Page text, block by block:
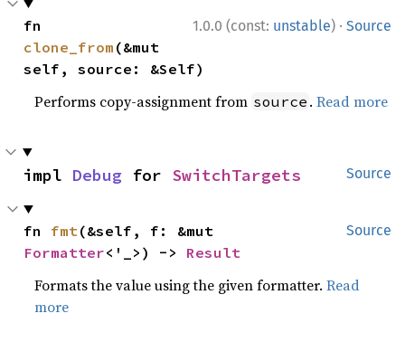
1.0.0 (const: unstable) · Source
clone_from (&mut
self, source: &Self)
Performs copy-assignment from source .Read more
Source
impl Debug for SwitchTargets
Source
fn fmt
Formatter<'_>) -> Result
Formats the value using the given formatter.Read
more